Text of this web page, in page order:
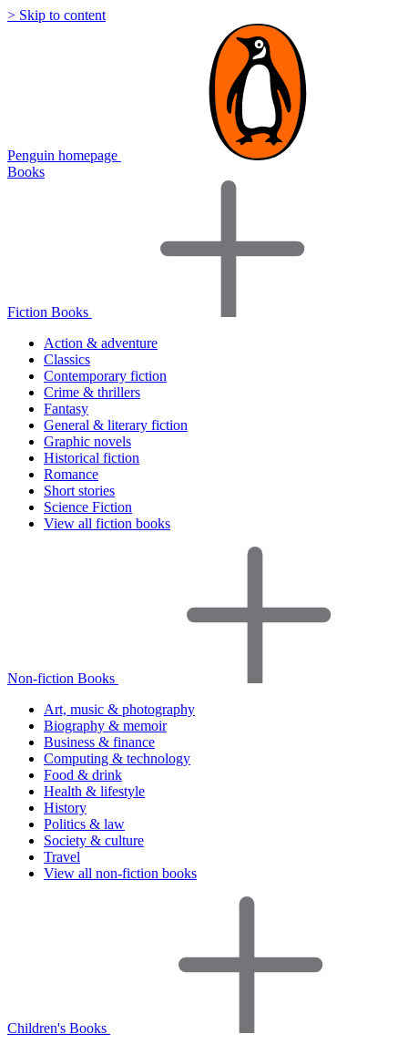
> Skip to content
Penguin homepage
Books
Fiction Books
Action & adventure
Classics
Contemporary fiction
Crime & thrillers
Fantasy
General & literary fiction
Graphic novels
Historical fiction
Romance
Short stories
Science Fiction
View all fiction books
Non-fiction Books
Art, music & photography
Biography & memoir
Business & finance
Computing & technology
Food & drink
Health & lifestyle
History
Politics & law
Society & culture
Travel
View all non-fiction books
Children's Books